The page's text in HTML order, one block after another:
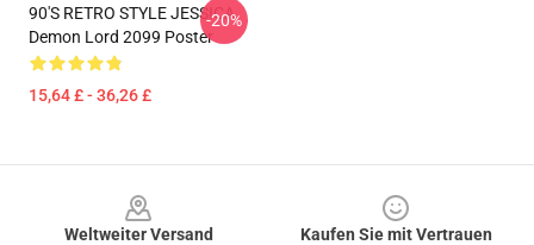
90'S RETRO STYLE JESSICA
Demon Lord 2099 Poster
15,64 £ - 36,26 £
-20%
Weltweiter Versand
Kaufen Sie mit Vertrauen